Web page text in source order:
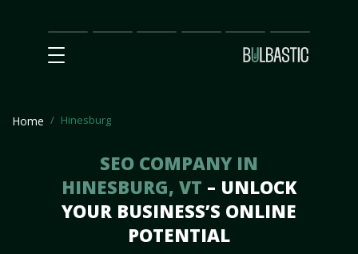
Main
SEO
Prices Partnership
Our
Team
Contact
Us
Home Hinesburg
SEO COMPANY IN
HINESBURG, VT – UNLOCK
YOUR BUSINESS’S ONLINE
POTENTIAL